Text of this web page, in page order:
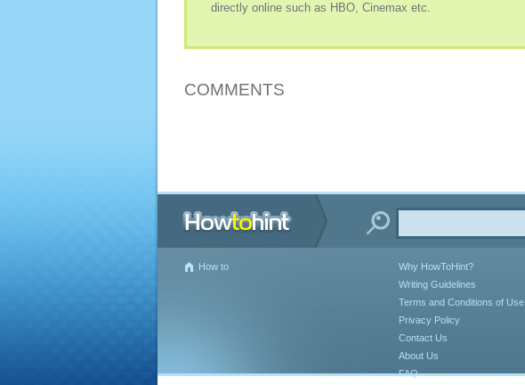
directly online such as HBO, Cinemax etc.
COMMENTS
How to
Why HowToHint?
Writing Guidelines
Terms and Conditions of Use
Privacy Policy
Contact Us
About Us
FAQ